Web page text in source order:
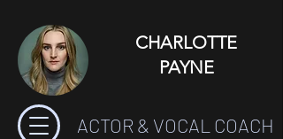
CHARLOTTE
PAYNE
ACTOR & VOCAL COACH